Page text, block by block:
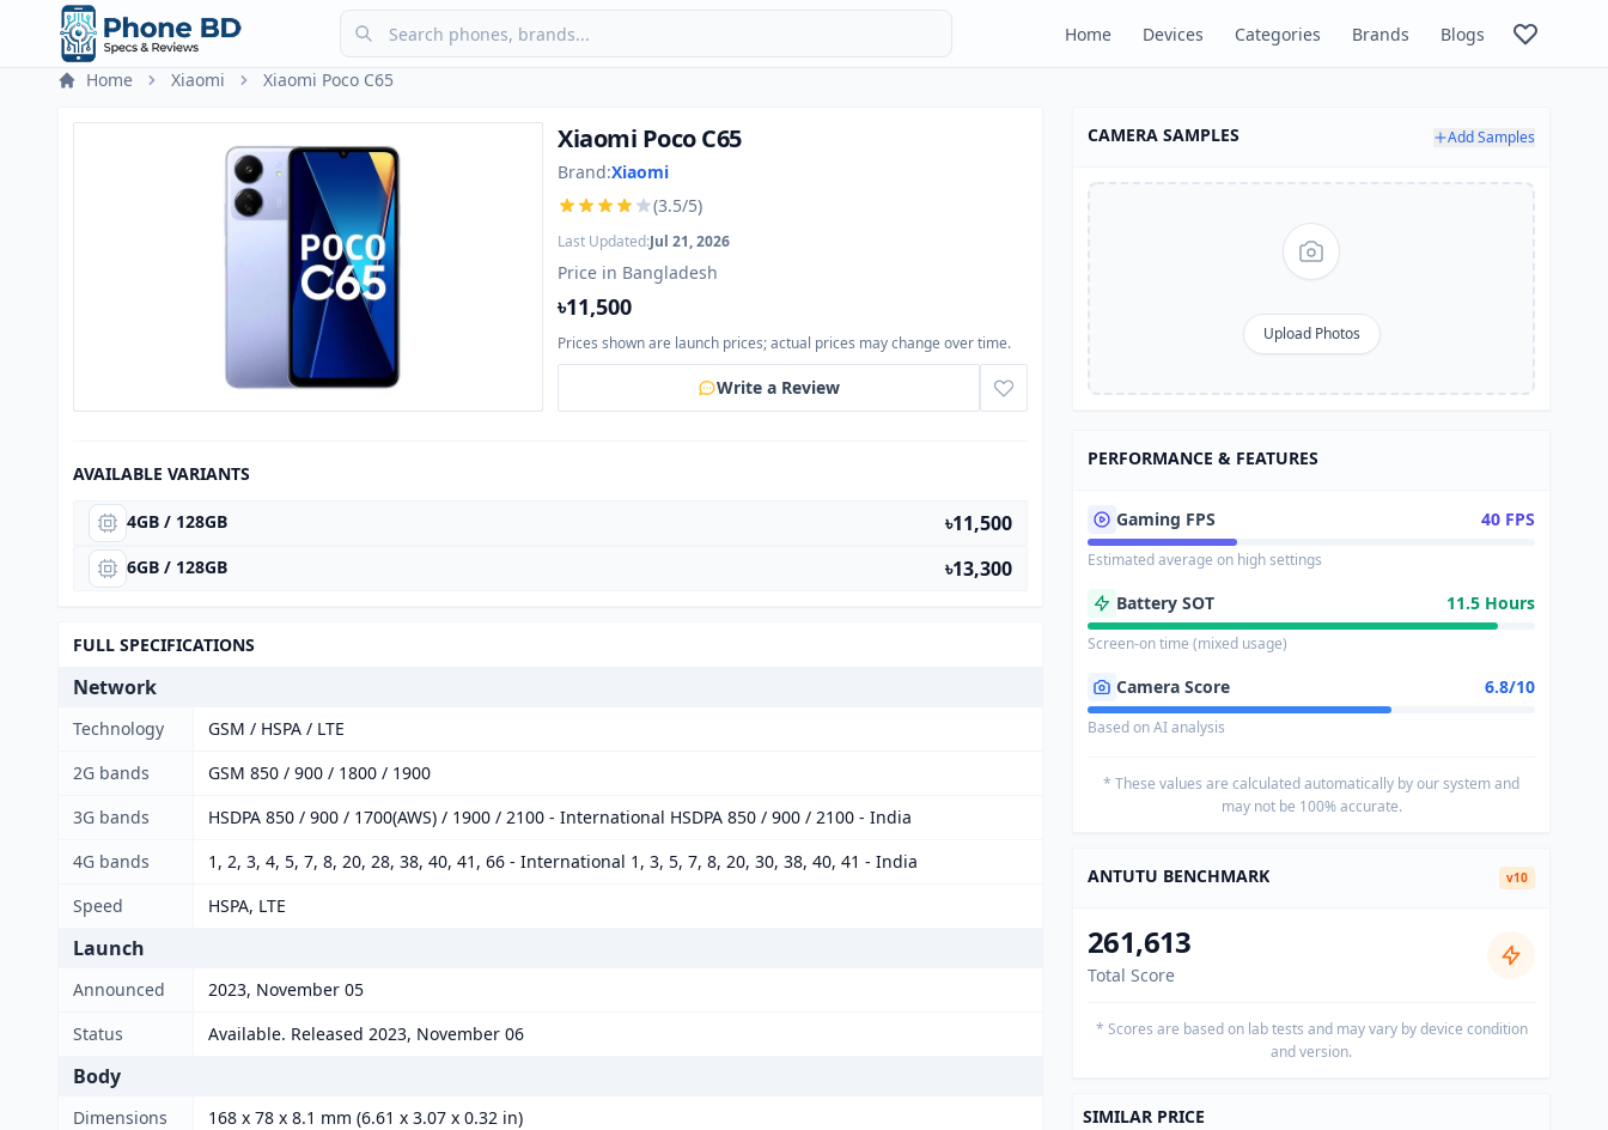
Home Devices Categories Brands
Blogs
Home
Xiaomi Xiaomi Poco C65
Xiaomi Poco C65
Brand:Xiaomi
(3.5/5)
Last Updated:Jul 21, 2026
Price in Bangladesh
৳11,500
Prices shown are launch prices; actual prices may change over time.
Write a Review
AVAILABLE VARIANTS
4GB / 128GB ৳11,500
6GB / 128GB ৳13,300
FULL SPECIFICATIONS
Network
Technology
GSM / HSPA / LTE
2G bands
GSM 850 / 900 / 1800 / 1900
3G bands
HSDPA 850 / 900 / 1700(AWS) / 1900 / 2100 - International HSDPA 850 / 900 / 2100 - India
4G bands
1, 2, 3, 4, 5, 7, 8, 20, 28, 38, 40, 41, 66 - International 1, 3, 5, 7, 8, 20, 30, 38, 40, 41 - India
Speed
HSPA, LTE
Launch
Announced
2023, November 05
Status
Available. Released 2023, November 06
Body
Dimensions
168 x 78 x 8.1 mm (6.61 x 3.07 x 0.32 in)
CAMERA SAMPLES Add Samples
Upload Photos
PERFORMANCE & FEATURES
Gaming FPS 40 FPS
Estimated average on high settings
Battery SOT 11.5 Hours
Screen-on time (mixed usage)
Camera Score 6.8/10
Based on AI analysis
* These values are calculated automatically by our system and
may not be 100% accurate.
ANTUTU BENCHMARK v10
261,613
Total Score
* Scores are based on lab tests and may vary by device condition
and version.
SIMILAR PRICE